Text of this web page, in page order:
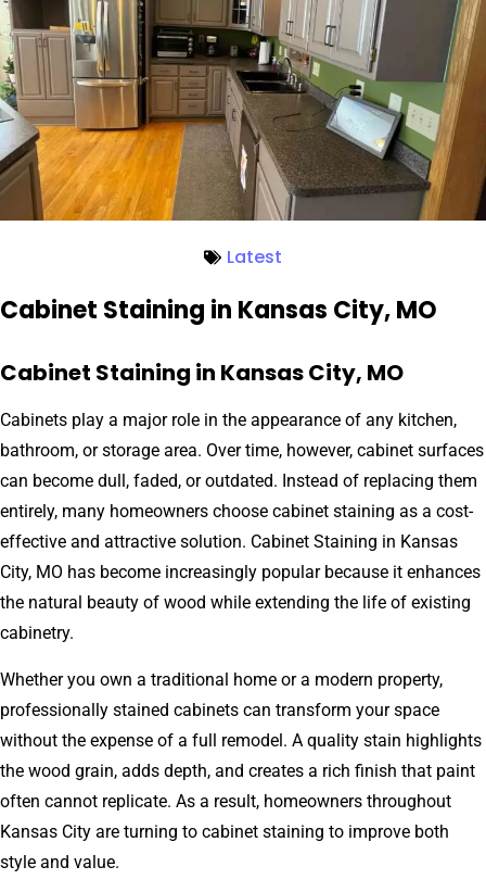
Latest
Cabinet Staining in Kansas City, MO
Cabinet Staining in Kansas City, MO
Cabinets play a major role in the appearance of any kitchen,
bathroom, or storage area. Over time, however, cabinet surfaces
can become dull, faded, or outdated. Instead of replacing them
entirely, many homeowners choose cabinet staining as a cost-
effective and attractive solution. Cabinet Staining in Kansas
City, MO has become increasingly popular because it enhances
the natural beauty of wood while extending the life of existing
cabinetry.
Whether you own a traditional home or a modern property,
professionally stained cabinets can transform your space
without the expense of a full remodel. A quality stain highlights
the wood grain, adds depth, and creates a rich finish that paint
often cannot replicate. As a result, homeowners throughout
Kansas City are turning to cabinet staining to improve both
style and value.